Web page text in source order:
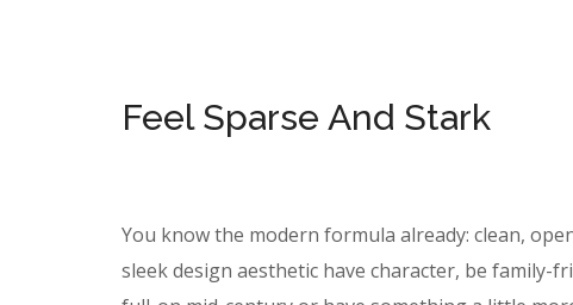
Feel Sparse And Stark
You know the modern formula already: clean,
sleek design aesthetic have character, be